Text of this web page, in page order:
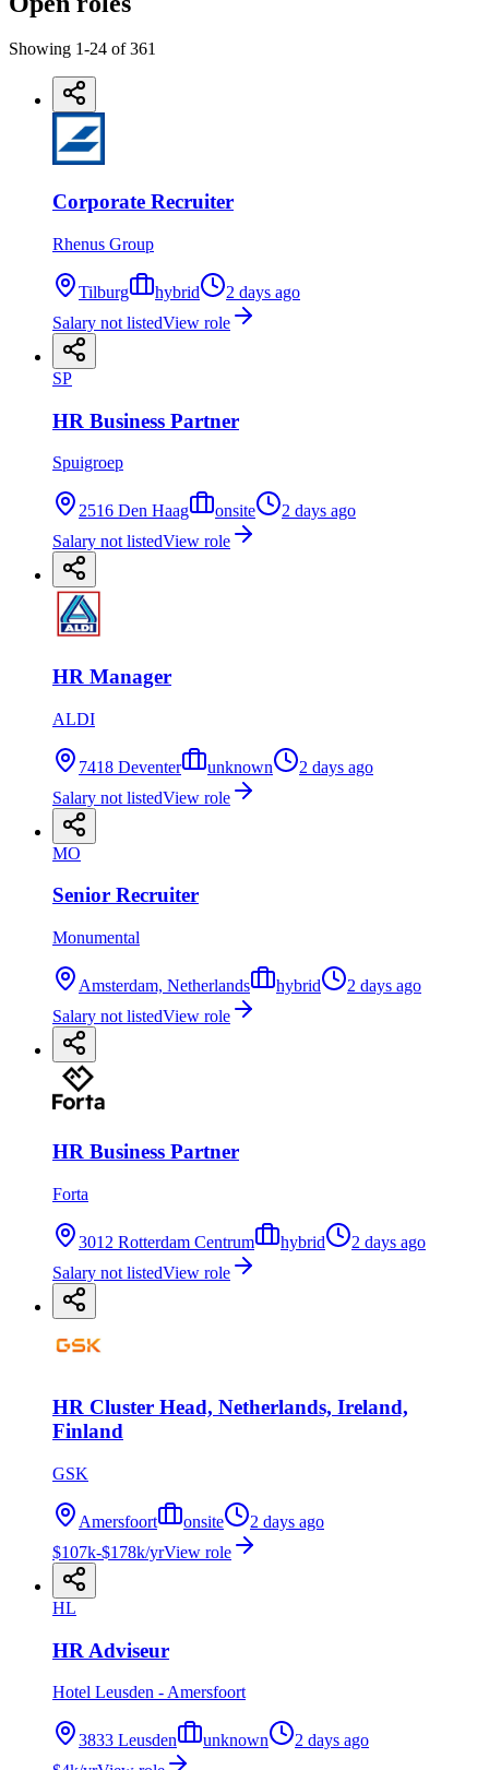
Showing 1-24 of 361
Corporate Recruiter
Rhenus Group
Tilburg hybrid
2 days ago
Salary not listedView role
SP
HR Business Partner
Spuigroep
2516 Den Haag onsite
2 days ago
Salary not listedView role
HR Manager
ALDI
7418 Deventer unknown
2 days ago
Salary not listedView role
MO
Senior Recruiter
Monumental
Amsterdam, Netherlands hybrid
2 days ago
Salary not listedView role
HR Business Partner
Forta
3012 Rotterdam Centrum hybrid
2 days ago
Salary not listedView role
HR Cluster Head, Netherlands, Ireland,
Finland
GSK
Amersfoort onsite
2 days ago
$107k-$178k/yrView role
HL
HR Adviseur
Hotel Leusden - Amersfoort
3833 Leusden unknown
2 days ago